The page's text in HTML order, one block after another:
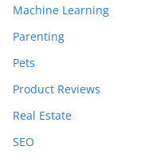
Machine Learning
Parenting
Pets
Product Reviews
Real Estate
SEO